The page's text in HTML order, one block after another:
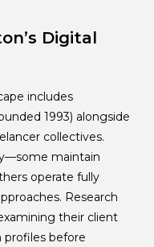
Digital
includes
1993) alongside
collectives.
maintain
operate fully
Research
their client
profiles before